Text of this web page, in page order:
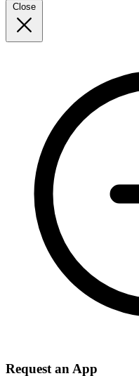
Close
Request an App